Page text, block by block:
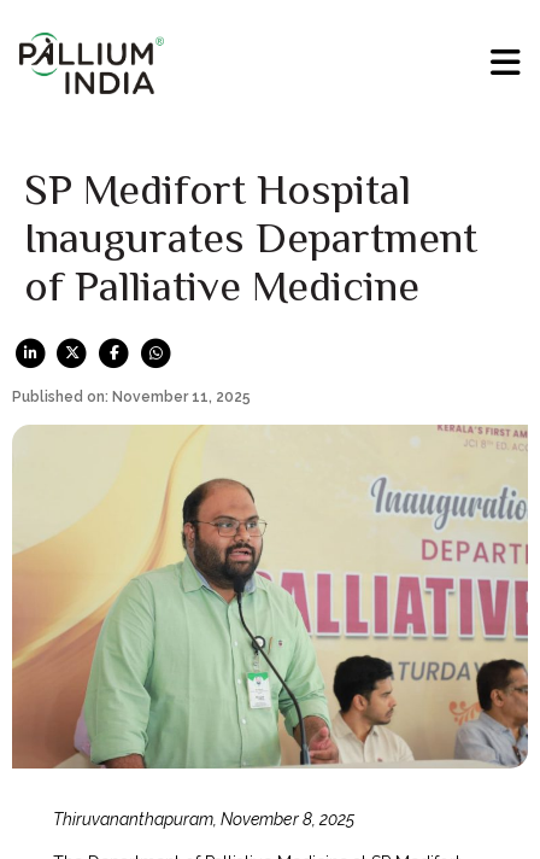
SP Medifort Hospital
Inaugurates Department
of Palliative Medicine
Published on: November 11, 2025
Thiruvananthapuram, November 8, 2025